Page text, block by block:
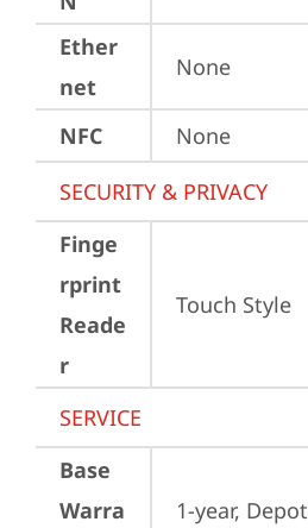
Ether
net
None
NFC
None
SECURITY & PRIVACY
Finge
rprint
Reade
r
Touch Style
SERVICE
Base
Warra
1-year, Depot